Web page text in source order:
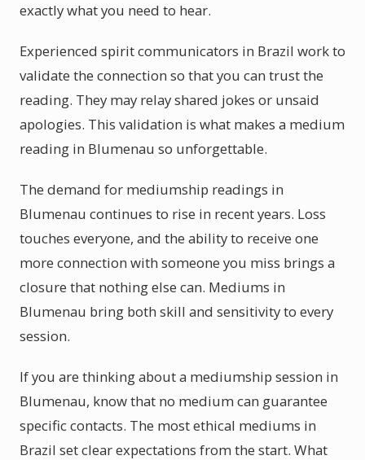
exactly what you need to hear.
Experienced spirit communicators in Brazil work to
validate the connection so that you can trust the
reading. They may relay shared jokes or unsaid
apologies. This validation is what makes a medium
reading in Blumenau so unforgettable.
The demand for mediumship readings in
Blumenau continues to rise in recent years. Loss
touches everyone, and the ability to receive one
more connection with someone you miss brings a
closure that nothing else can. Mediums in
Blumenau bring both skill and sensitivity to every
session.
If you are thinking about a mediumship session in
Blumenau, know that no medium can guarantee
specific contacts. The most ethical mediums in
Brazil set clear expectations from the start. What